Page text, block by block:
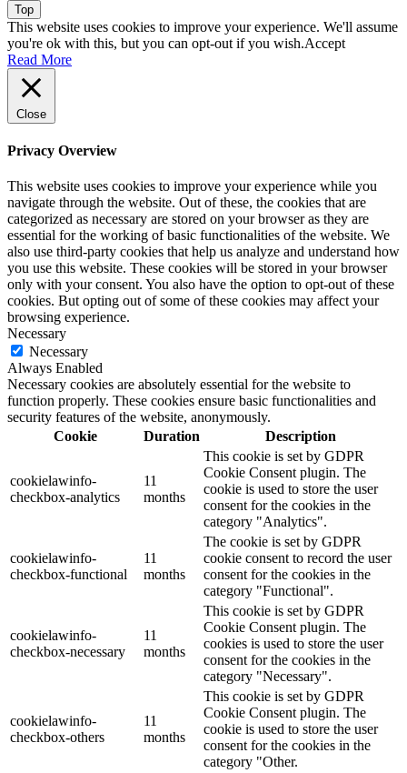
Top
This website uses cookies to improve your experience. We'll assume
you're ok with this, but you can opt-out if you wish.Accept
Read More
Close
Privacy Overview
This website uses cookies to improve your experience while you
navigate through the website. Out of these, the cookies that are
categorized as necessary are stored on your browser as they are
essential for the working of basic functionalities of the website. We
also use third-party cookies that help us analyze and understand how
you use this website. These cookies will be stored in your browser
only with your consent. You also have the option to opt-out of these
cookies. But opting out of some of these cookies may affect your
browsing experience.
Necessary
Necessary
Always Enabled
Necessary cookies are absolutely essential for the website to
function properly. These cookies ensure basic functionalities and
security features of the website, anonymously.
Cookie
Duration Description
cookielawinfo-
checkbox-analytics
11
months
This cookie is set by GDPR
Cookie Consent plugin. The
cookie is used to store the user
consent for the cookies in the
category "Analytics".
cookielawinfo-
checkbox-functional
11
months
The cookie is set by GDPR
cookie consent to record the user
consent for the cookies in the
category "Functional".
cookielawinfo-
checkbox-necessary
11
months
This cookie is set by GDPR
Cookie Consent plugin. The
cookies is used to store the user
consent for the cookies in the
category "Necessary".
cookielawinfo-
checkbox-others
11
months
This cookie is set by GDPR
Cookie Consent plugin. The
cookie is used to store the user
consent for the cookies in the
category "Other.